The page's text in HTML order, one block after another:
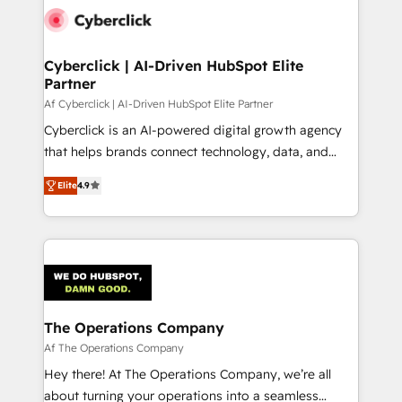
maximize profitability and adapt to your goals.
Cyberclick | AI-Driven HubSpot Elite
Partner
Af Cyberclick | AI-Driven HubSpot Elite Partner
Cyberclick is an AI-powered digital growth agency
that helps brands connect technology, data, and
creativity to achieve measurable results. Founded in
Barcelona and operating across Spain, LATAM, and
the UK, we support global companies in building
smarter marketing, sales, and customer success
Iberia (Spain & Portugal), we combine human insight
with intelligent automation to drive sustainable
growth. Our multidisciplinary team designs solutions
that simplify complexity, boost performance, and
turn innovation into real impact. 🌍 Highlights •
HubSpot Partner since 2012 • 2022 EMEA Impact
Elite4.9
The Operations Company
Af The Operations Company
Hey there! At The Operations Company, we’re all
about turning your operations into a seamless